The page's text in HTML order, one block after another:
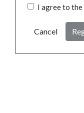
I agree to the
Cancel